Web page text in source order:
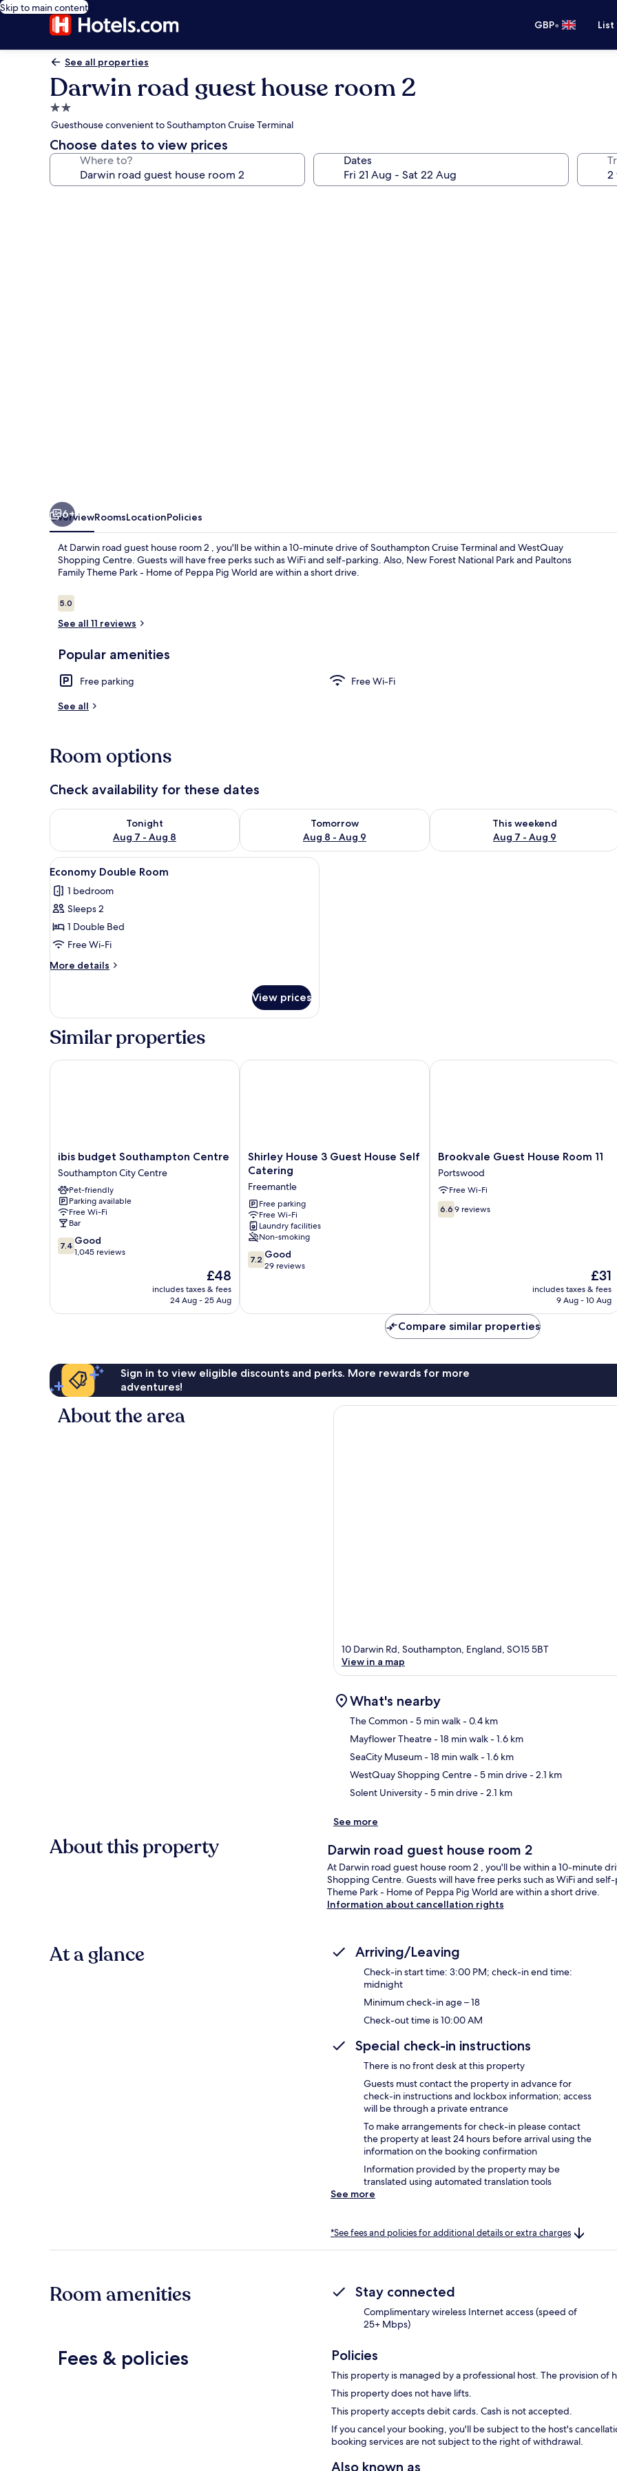
Skip to main content
GBP•
See all properties
Darwin road guest house room 2
2.0
star
property
Guesthouse convenient to Southampton Cruise Terminal
Choose dates to view prices
Where to? Dates
6+
OverviewRoomsLocationPolicies
At Darwin road guest house room 2 , you'll be within a 10-minute drive of Southampton Cruise Terminal and WestQuay
Shopping Centre. Guests will have free perks such as WiFi and self-parking. Also, New Forest National Park and Paultons
Family Theme Park - Home of Peppa Pig World are within a short drive.
Reviews
5.05.0 out of 10
See all 11 reviews
Popular amenities
Free parking
Free Wi-Fi
See all
Room options
Check availability for these dates
Tonight
Aug 7 - Aug 8
Check availability for tonight Aug 7 - Aug 8
Tomorrow
Aug 8 - Aug 9
Check availability for tomorrow Aug 8 - Aug 9
This weekend
Aug 7 - Aug 9
Check availability for this weekend
View
all
photos
for
Economy
Double
Room
A bedroom with a bed, a dresser, a window with curtains, and a painting on the wall.
7
Economy Double Room
1 bedroom
Sleeps 2
1 Double Bed
Free Wi-Fi
More details
More
Double
View prices
Similar properties
ibis
budget
Southampton
Centre
Southampton
City
Centre
ibis budget Southampton Centre
Southampton City Centre
Pet-friendly
Parking available
Free Wi-Fi
Bar
7.4
out
reviews
7.4 Good
1,045 reviews
The
price
is
£48
includes taxes & fees
24 Aug - 25 Aug
ibis budget Southampton Centre
Shirley
House
Guest
House
Self
Catering
Freemantle
Shirley House 3 Guest House Self
Catering
Freemantle
Free parking
Free Wi-Fi
Laundry facilities
Non-smoking
7.2
out
29
7.2 Good
29 reviews
Shirley House 3 Guest House Self Catering
Brookvale
Guest
House
Room
11
Portswood
Brookvale Guest House Room 11
Portswood
Free Wi-Fi
6.6
out
6.6 9 reviews
The
price
is
£31
includes taxes & fees
9 Aug - 10 Aug
Brookvale Guest House Room 11
Compare similar properties
Sign in to view eligible discounts and perks. More rewards for more
adventures!
About the area
10 Darwin Rd, Southampton, England, SO15 5BT
View in a map
What's nearby
The Common- 5 min walk- 0.4 km
Mayflower Theatre- 18 min walk- 1.6 km
SeaCity Museum- 18 min walk- 1.6 km
WestQuay Shopping Centre- 5 min drive- 2.1 km
Solent University- 5 min drive- 2.1 km
See more
About this property Darwin road guest house room 2
At Darwin road guest house room 2 , you'll be within a 10-minute
Shopping Centre. Guests will have free perks such as WiFi and
Theme Park - Home of Peppa Pig World are within a short drive.
Information about cancellation rights
At a glance Arriving/Leaving
Check-in start time: 3:00 PM; check-in end time:
midnight
Minimum check-in age – 18
Check-out time is 10:00 AM
Special check-in instructions
There is no front desk at this property
Guests must contact the property in advance for
check-in instructions and lockbox information; access
will be through a private entrance
To make arrangements for check-in please contact
the property at least 24 hours before arrival using the
information on the booking confirmation
Information provided by the property may be
translated using automated translation tools
See more
*See fees and policies for additional details or extra charges
Room amenities Stay connected
Complimentary wireless Internet access (speed of
25+ Mbps)
Fees & policies Policies
This property is managed by a professional host. The provision
This property does not have lifts.
This property accepts debit cards. Cash is not accepted.
If you cancel your booking, you'll be subject to the host's
booking services are not subject to the right of withdrawal.
Also known as